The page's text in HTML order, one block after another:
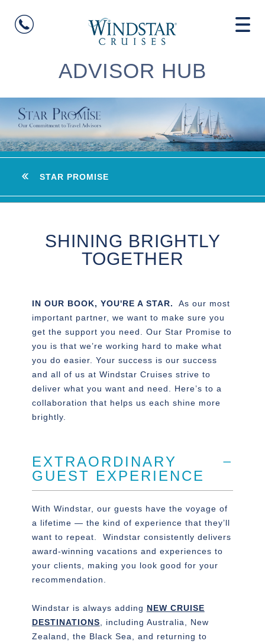
ADVISOR HUB
STAR PROMISE
SHINING BRIGHTLY
TOGETHER
IN OUR BOOK, YOU'RE A STAR.
As our most
important partner, we want to make sure you
get the support you need. Our Star Promise to
you is that we’re working hard to make what
you do easier. Your success is our success
and all of us at Windstar Cruises strive to
deliver what you want and need. Here’s to a
collaboration that helps us each shine more
brightly.
EXTRAORDINARY
GUEST EXPERIENCE
With Windstar, our guests have the voyage of
a lifetime — the kind of experience that they’ll
want to repeat. Windstar consistently delivers
award-winning vacations and experiences to
your clients, making you look good for your
recommendation.
Windstar is always adding NEW CRUISE
DESTINATIONS , including Australia, New
Zealand, the Black Sea, and returning to